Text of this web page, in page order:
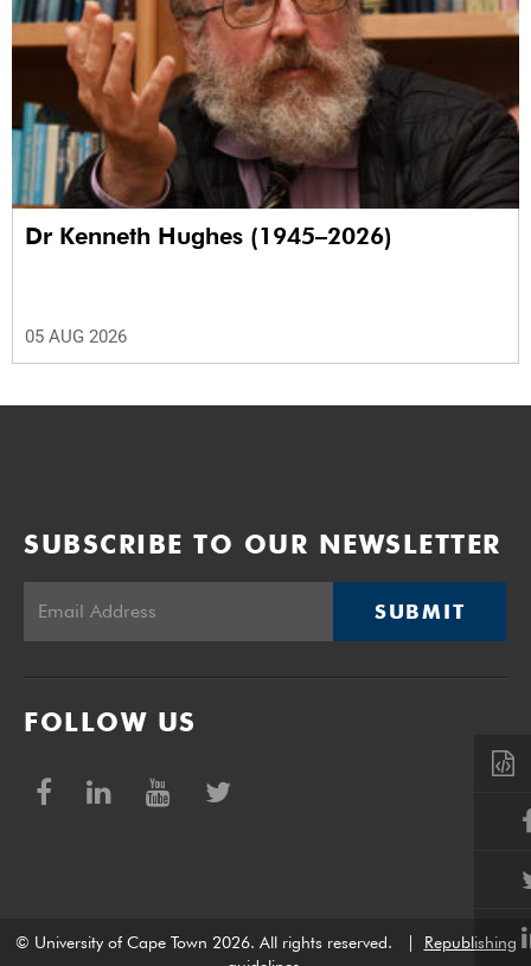
Dr Kenneth Hughes (1945–2026)
05 AUG 2026
SUBSCRIBE TO OUR NEWSLETTER
SUBMIT
FOLLOW US
© University of Cape Town 2026. All rights reserved.
Republishing